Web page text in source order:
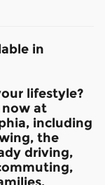
in
lifestyle?
now at
including
the
driving,